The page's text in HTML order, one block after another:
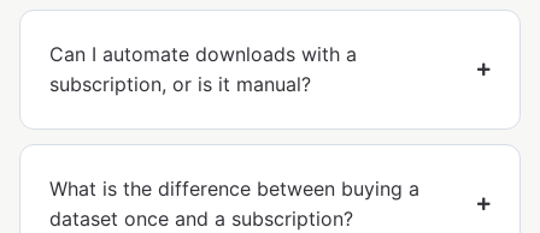
Can I automate downloads with a
subscription, or is it manual?
What is the difference between buying a
dataset once and a subscription?